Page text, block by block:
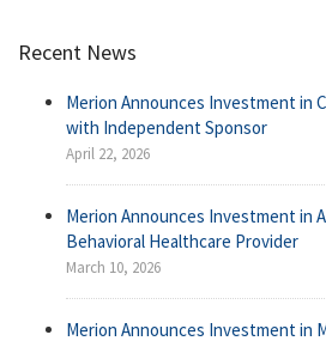
Recent News
Merion Announces Investment in
with Independent Sponsor
April 22, 2026
Merion Announces Investment in
Behavioral Healthcare Provider
March 10, 2026
Merion Announces Investment in